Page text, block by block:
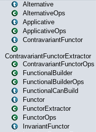
Alternative
AlternativeOps
Applicative
ApplicativeOps
ContravariantFunctor
ContravariantFunctorExtractor
ContravariantFunctorOps
FunctionalBuilder
FunctionalBuilderOps
FunctionalCanBuild
Functor
FunctorExtractor
FunctorOps
InvariantFunctor